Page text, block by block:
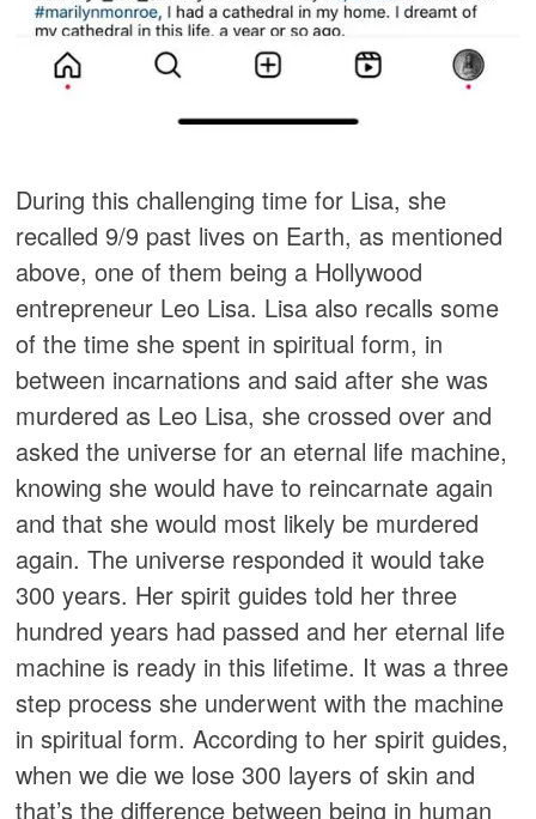
During this challenging time for Lisa, she
recalled 9/9 past lives on Earth, as mentioned
above, one of them being a Hollywood
entrepreneur Leo Lisa. Lisa also recalls some
of the time she spent in spiritual form, in
between incarnations and said after she was
murdered as Leo Lisa, she crossed over and
asked the universe for an eternal life machine,
knowing she would have to reincarnate again
and that she would most likely be murdered
again. The universe responded it would take
300 years. Her spirit guides told her three
hundred years had passed and her eternal life
machine is ready in this lifetime. It was a three
step process she underwent with the machine
in spiritual form. According to her spirit guides,
when we die we lose 300 layers of skin and
that’s the difference between being in human